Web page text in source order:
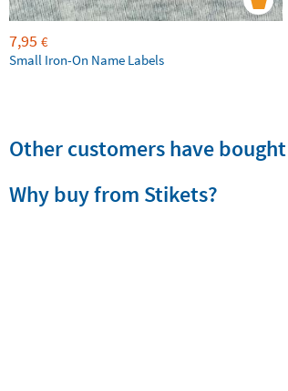
7,95 €
Small Iron-On Name Labels
Other customers have bought
Why buy from Stikets?